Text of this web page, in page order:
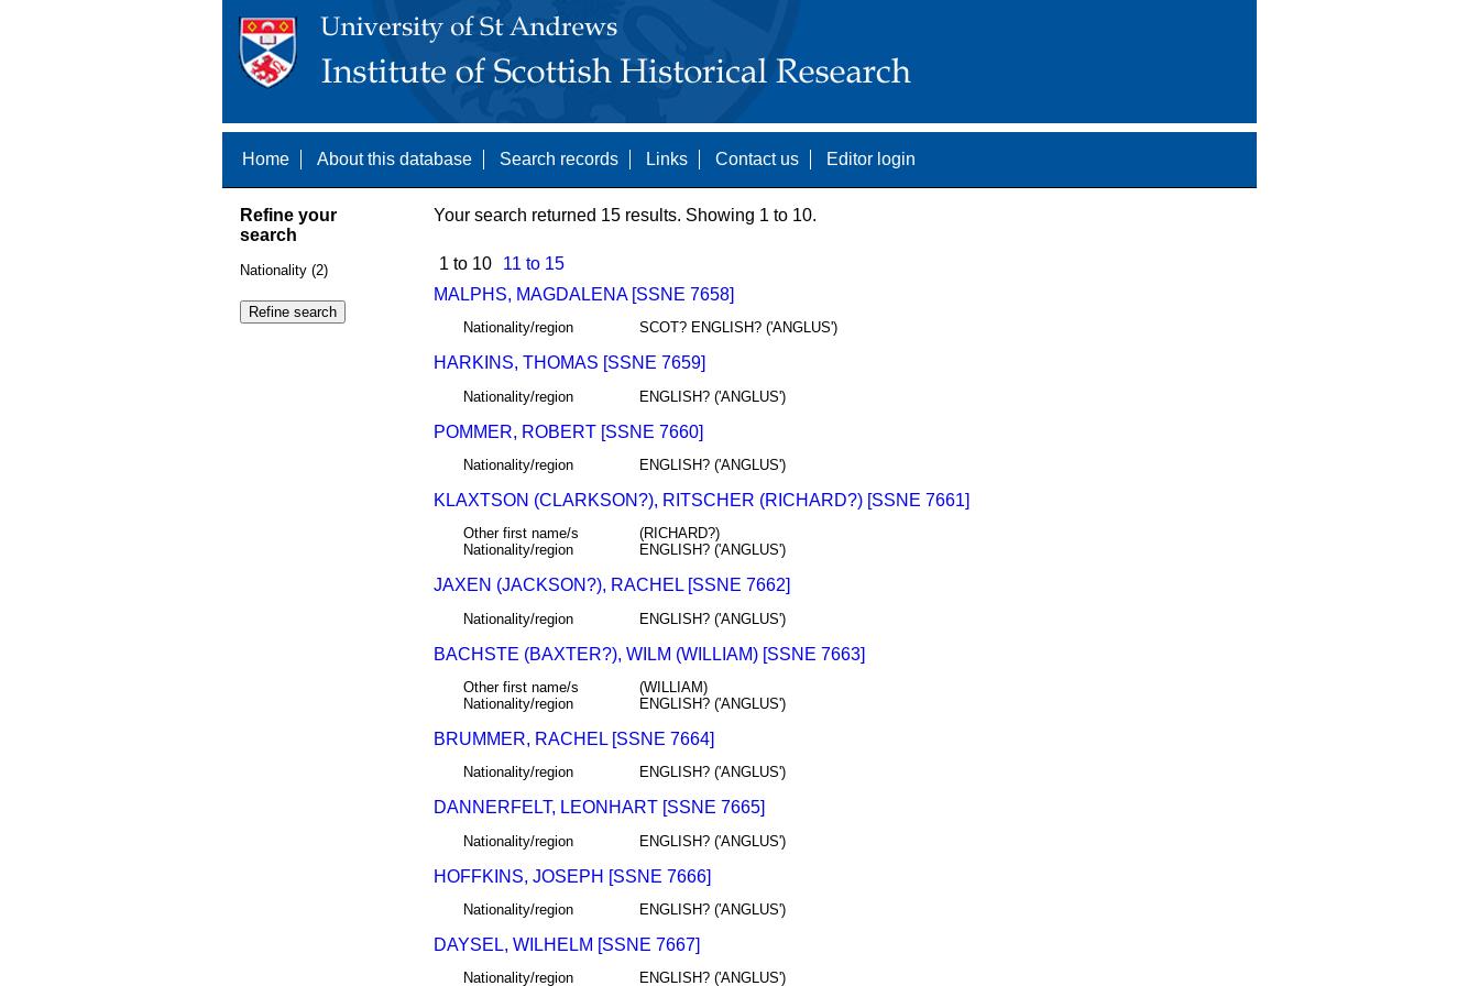
Home About this database Search records Links Contact us Editor login
Refine your
search
Nationality (2)
Your search returned 15 results. Showing 1 to 10.
1 to 10
11 to 15
MALPHS, MAGDALENA [SSNE 7658]
Nationality/region SCOT? ENGLISH? ('ANGLUS')
HARKINS, THOMAS [SSNE 7659]
Nationality/region ENGLISH? ('ANGLUS')
POMMER, ROBERT [SSNE 7660]
Nationality/region ENGLISH? ('ANGLUS')
KLAXTSON (CLARKSON?), RITSCHER (RICHARD?) [SSNE 7661]
Other first name/s
(RICHARD?)
Nationality/region
ENGLISH? ('ANGLUS')
JAXEN (JACKSON?), RACHEL [SSNE 7662]
Nationality/region ENGLISH? ('ANGLUS')
BACHSTE (BAXTER?), WILM (WILLIAM) [SSNE 7663]
Other first name/s
(WILLIAM)
Nationality/region
ENGLISH? ('ANGLUS')
BRUMMER, RACHEL [SSNE 7664]
Nationality/region ENGLISH? ('ANGLUS')
DANNERFELT, LEONHART [SSNE 7665]
Nationality/region ENGLISH? ('ANGLUS')
HOFFKINS, JOSEPH [SSNE 7666]
Nationality/region ENGLISH? ('ANGLUS')
DAYSEL, WILHELM [SSNE 7667]
Nationality/region ENGLISH? ('ANGLUS')